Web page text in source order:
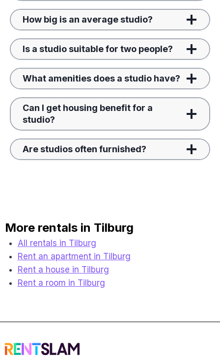
How big is an average studio?
Is a studio suitable for two people?
What amenities does a studio have?
Can I get housing benefit for a
studio?
Are studios often furnished?
More rentals in Tilburg
All rentals in Tilburg
Rent an apartment in Tilburg
Rent a house in Tilburg
Rent a room in Tilburg